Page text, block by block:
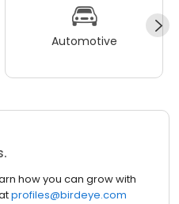
Automotive
how you can grow with
profiles@birdeye.com